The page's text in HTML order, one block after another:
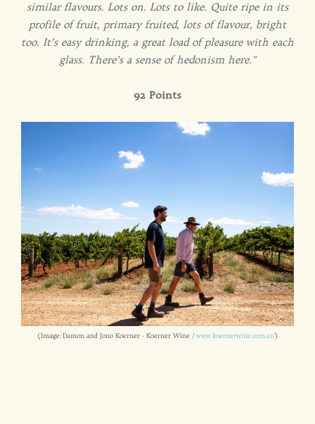
similar flavours. Lots on. Lots to like. Quite ripe in its
profile of fruit, primary fruited, lots of flavour, bright
too. It’s easy drinking, a great load of pleasure with each
glass. There’s a sense of hedonism here."
92 Points
(Image: Damon and Jono Koerner - Koerner Wine /www.koernerwine.com.au)